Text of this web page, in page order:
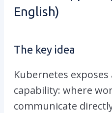
English)
The key idea
Kubernetes exposes
capability: where
communicate